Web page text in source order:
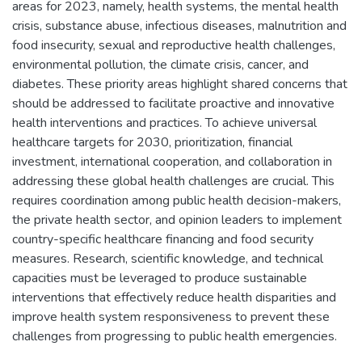
areas for 2023, namely, health systems, the mental health
crisis, substance abuse, infectious diseases, malnutrition and
food insecurity, sexual and reproductive health challenges,
environmental pollution, the climate crisis, cancer, and
diabetes. These priority areas highlight shared concerns that
should be addressed to facilitate proactive and innovative
health interventions and practices. To achieve universal
healthcare targets for 2030, prioritization, financial
investment, international cooperation, and collaboration in
addressing these global health challenges are crucial. This
requires coordination among public health decision-makers,
the private health sector, and opinion leaders to implement
country-specific healthcare financing and food security
measures. Research, scientific knowledge, and technical
capacities must be leveraged to produce sustainable
interventions that effectively reduce health disparities and
improve health system responsiveness to prevent these
challenges from progressing to public health emergencies.